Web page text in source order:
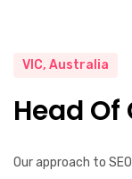
VIC, Australia
Head
Our approach to